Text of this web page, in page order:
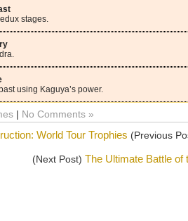
stages.
using Kaguya’s power.
| No Comments »
World Tour Trophies (Previous
(Next Post) The Ultimate Battle of